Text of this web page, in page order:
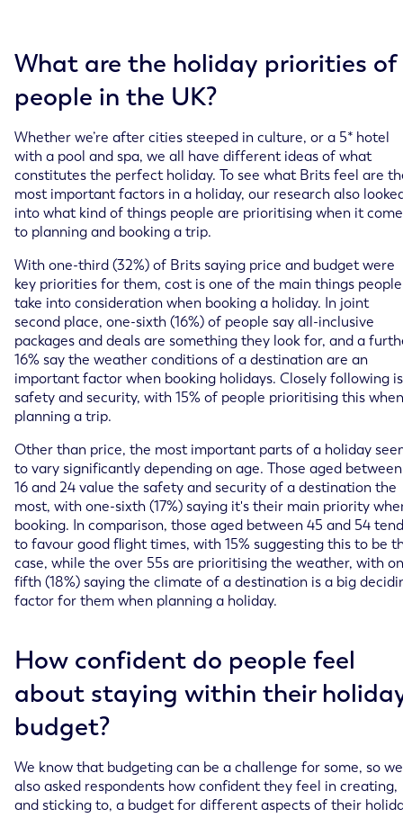
What are the holiday priorities of
people in the UK?
Whether we’re after cities steeped in culture, or a 5* hotel
with a pool and spa, we all have different ideas of what
constitutes the perfect holiday. To see what Brits feel are
most important factors in a holiday, our research also
into what kind of things people are prioritising when it
to planning and booking a trip.
With one-third (32%) of Brits saying price and budget were
key priorities for them, cost is one of the main things people
take into consideration when booking a holiday. In joint
second place, one-sixth (16%) of people say all-inclusive
packages and deals are something they look for, and a
16% say the weather conditions of a destination are an
important factor when booking holidays. Closely following is
safety and security, with 15% of people prioritising this when
planning a trip.
Other than price, the most important parts of a holiday
to vary significantly depending on age. Those aged between
16 and 24 value the safety and security of a destination the
most, with one-sixth (17%) saying it's their main priority
booking. In comparison, those aged between 45 and 54 tend
to favour good flight times, with 15% suggesting this to be
case, while the over 55s are prioritising the weather, with
fifth (18%) saying the climate of a destination is a big
factor for them when planning a holiday.
How confident do people feel
about staying within their
budget?
We know that budgeting can be a challenge for some, so we
also asked respondents how confident they feel in creating,
and sticking to, a budget for different aspects of their